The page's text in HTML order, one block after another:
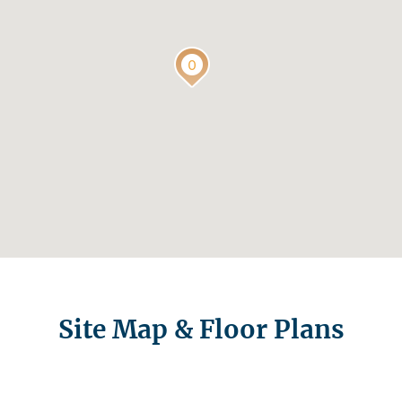
Site Map & Floor Plans